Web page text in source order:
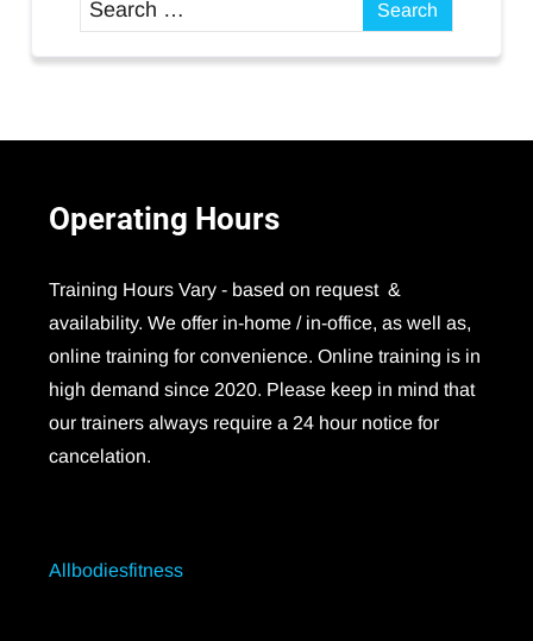
Operating Hours
Training Hours Vary - based on request &
availability. We offer in-home / in-office, as well as,
online training for convenience. Online training is in
high demand since 2020. Please keep in mind that
our trainers always require a 24 hour notice for
cancelation.
Allbodiesfitness